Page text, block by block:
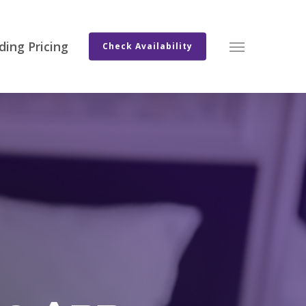
Pricing Check Availability Menu